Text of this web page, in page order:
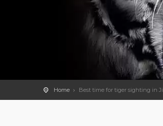
Home Best time for tiger sighting in